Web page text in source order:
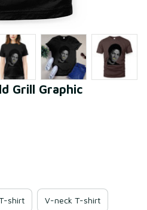
Grill Graphic
shirt V-neck T-shirt